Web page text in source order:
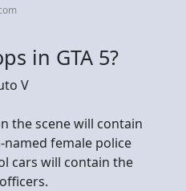
in GTA 5?
V
the scene will contain
female police
cars will contain the